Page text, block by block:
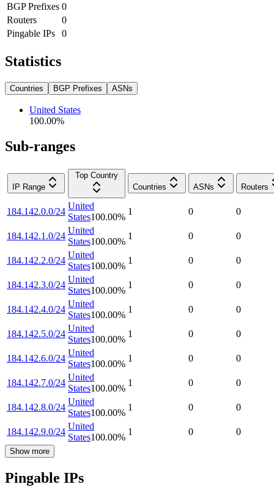
BGP Prefixes 0
Routers
0
Pingable IPs
0
Statistics
Countries BGP Prefixes ASNs
United States
100.00%
Sub-ranges
IP Range
Top Country
Countries
ASNs Routers
184.142.0.0/24
United
States100.00%
1 0 0
184.142.1.0/24
United
States100.00%
1 0 0
184.142.2.0/24
United
States100.00%
1 0 0
184.142.3.0/24
United
States100.00%
1 0 0
184.142.4.0/24
United
States100.00%
1 0 0
184.142.5.0/24
United
States100.00%
1 0 0
184.142.6.0/24
United
States100.00%
1 0 0
184.142.7.0/24
United
States100.00%
1 0 0
184.142.8.0/24
United
States100.00%
1 0 0
184.142.9.0/24
United
States100.00%
1 0 0
Show more
Pingable IPs